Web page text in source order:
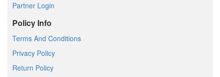
Partner Login
Policy Info
Terms And Conditions
Privacy Policy
Return Policy